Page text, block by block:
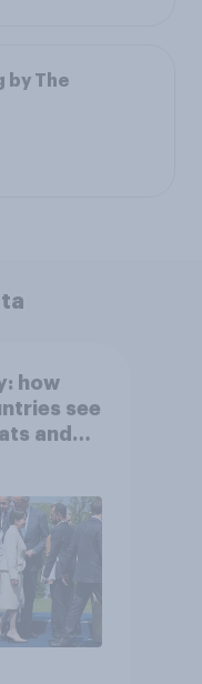
by The
how
see
and